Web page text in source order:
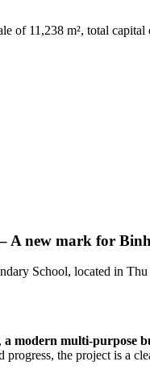
of 11,238 m², total
A new mark for
School, located in
, a modern multi-purpose
the project is a